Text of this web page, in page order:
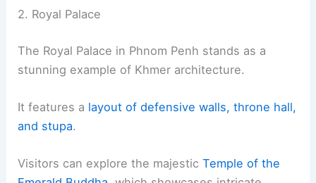
2. Royal Palace
The Royal Palace in Phnom Penh stands as a
stunning example of Khmer architecture.
It features a layout of defensive walls, throne hall,
and stupa.
Visitors can explore the majesticTemple of the